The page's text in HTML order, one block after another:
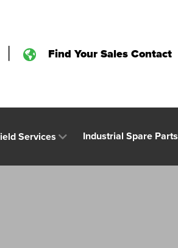
| Find Your Sales Contact
Services Industrial Spare Parts